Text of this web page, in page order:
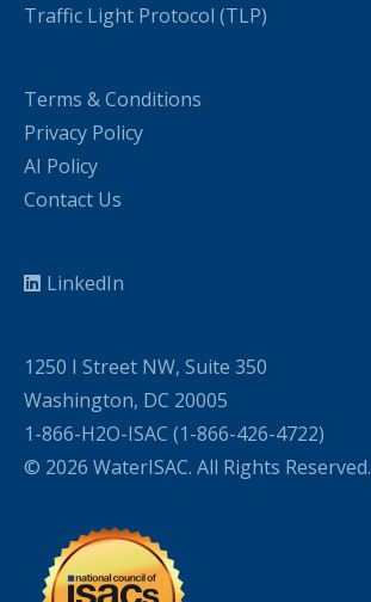
Traffic Light Protocol (TLP)
Terms & Conditions
Privacy Policy
AI Policy
Contact Us
LinkedIn
1250 I Street NW, Suite 350
Washington, DC 20005
1-866-H2O-ISAC (1-866-426-4722)
© 2026 WaterISAC. All Rights Reserved.